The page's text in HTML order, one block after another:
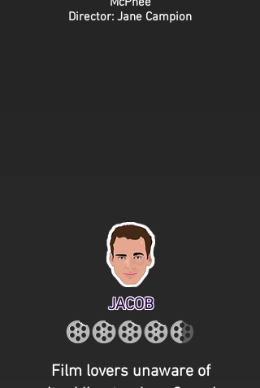
Director: Jane Campion
JACOB
Film lovers unaware of